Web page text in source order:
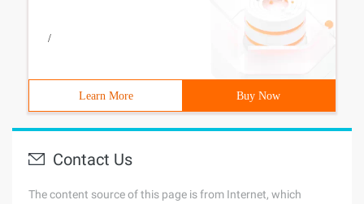
/
Learn More Buy Now
Contact Us
The content source of this page is from Internet, which